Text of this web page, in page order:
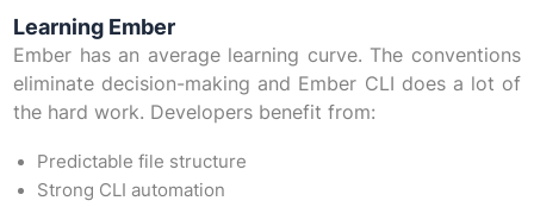
Learning Ember
Ember has an average learning curve. The conventions
eliminate decision-making and Ember CLI does a lot of
the hard work. Developers benefit from:
Predictable file structure
Strong CLI automation